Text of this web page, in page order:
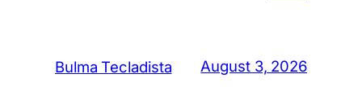
Bulma Tecladista August 3, 2026